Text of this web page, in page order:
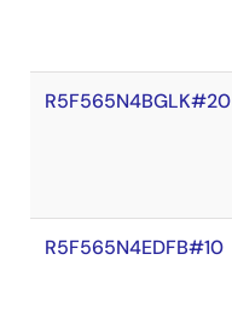
R5F565N4BGLK#20
R5F565N4EDFB#10